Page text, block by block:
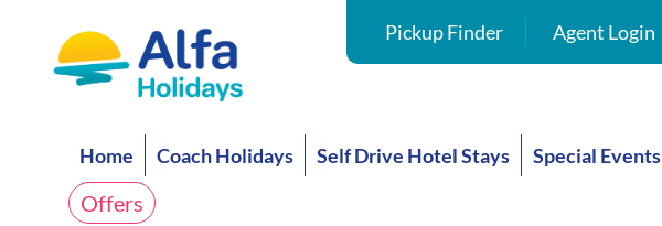
Pickup Finder Agent Login
Home Coach Holidays Self Drive Hotel Stays Special Events
Offers